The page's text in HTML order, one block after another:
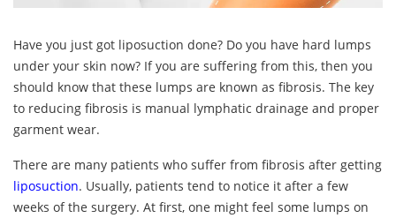
Have you just got liposuction done? Do you have hard lumps
under your skin now? If you are suffering from this, then you
should know that these lumps are known as fibrosis. The key
to reducing fibrosis is manual lymphatic drainage and proper
garment wear.
There are many patients who suffer from fibrosis after getting
liposuction. Usually, patients tend to notice it after a few
weeks of the surgery. At first, one might feel some lumps on